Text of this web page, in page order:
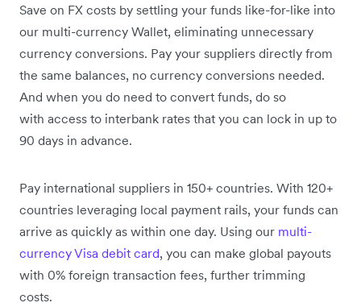
Save on FX costs by settling your funds like-for-like into
our multi-currency Wallet, eliminating unnecessary
currency conversions. Pay your suppliers directly from
the same balances, no currency conversions needed.
And when you do need to convert funds, do so
with access to interbank rates that you can lock in up to
90 days in advance.
Pay international suppliers in 150+ countries. With 120+
countries leveraging local payment rails, your funds can
arrive as quickly as within one day. Using our multi-
currency Visa debit card, you can make global payouts
with 0% foreign transaction fees, further trimming
costs.